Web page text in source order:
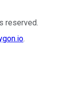
reserved.
.